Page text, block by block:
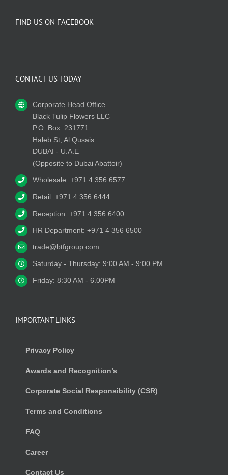
FIND US ON FACEBOOK
CONTACT US TODAY
Corporate Head Office
Black Tulip Flowers LLC
P.O. Box: 231771
Haleb St, Al Qusais
DUBAI - U.A.E
(Opposite to Dubai Abattoir)
Wholesale: +971 4 356 6577
Retail: +971 4 356 6444
Reception: +971 4 356 6400
HR Department: +971 4 356 6500
trade@btfgroup.com
Saturday - Thursday: 9:00 AM - 9:00 PM
Friday: 8:30 AM - 6.00PM
IMPORTANT LINKS
Privacy Policy
Awards and Recognition’s
Corporate Social Responsibility (CSR)
Terms and Conditions
FAQ
Career
Contact Us